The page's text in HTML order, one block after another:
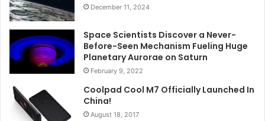
December 11, 2024
Space Scientists Discover a Never-
Before-Seen Mechanism Fueling Huge
Planetary Aurorae on Saturn
February 9, 2022
Coolpad Cool M7 Officially Launched In
China!
August 18, 2017